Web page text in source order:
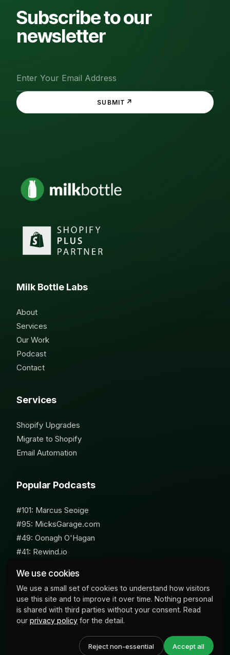
We use cookies
We use a small set of cookies to understand how visitors
use this site and to improve it over time. Nothing personal
is shared with third parties without your consent. Read
our privacy policy for the detail.
Reject non-essential Accept all
Subscribe to our
newsletter
SUBMIT ↗
Milk Bottle Labs
About
Services
Our Work
Podcast
Contact
Services
Shopify Upgrades
Migrate to Shopify
Email Automation
Popular Podcasts
#101: Marcus Seoige
#95: MicksGarage.com
#49: Oonagh O'Hagan
#41: Rewind.io
© 2026 Milk Bottle Labs. All Rights Reserved